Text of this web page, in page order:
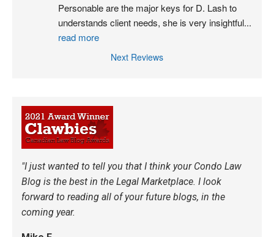
Personable are the major keys for D. Lash to
understands client needs, she is very insightful...
read more
Next Reviews
"I just wanted to tell you that I think your Condo Law
Blog is the best in the Legal Marketplace. I look
forward to reading all of your future blogs, in the
coming year.